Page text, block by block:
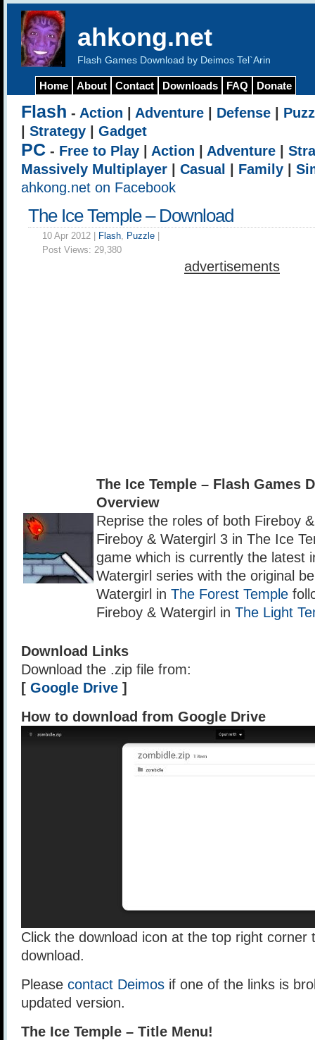
ahkong.net
Flash Games Download by Deimos Tel`Arin
Home About Contact Downloads FAQ Donate
Flash - Action Adventure Defense
Strategy Gadget
PC - Free to Play Action Adventure
Massively Multiplayer
Casual Family
ahkong.net on Facebook
The Ice Temple – Download
10 Apr 2012 | Flash, Puzzle
Post Views: 29,380
advertisements
The Ice Temple – Flash Games
Overview
Reprise the roles of both Fireboy
Fireboy & Watergirl 3 in The Ice
game which is currently the latest
Watergirl series with the original
Watergirl in The Forest Temple
Fireboy & Watergirl in The Light
Download Links
Download the .zip file from:
[ Google Drive ]
How to download from Google Drive
Click the download icon at the top right corner
download.
Please contact Deimos if one of the links is
updated version.
The Ice Temple – Title Menu!